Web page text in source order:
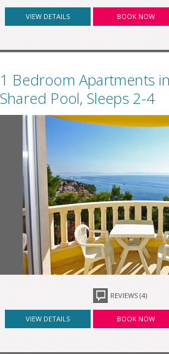
VIEW DETAILS BOOK NOW
1 Bedroom Apartments
Shared Pool, Sleeps 2-4
REVIEWS (4)
VIEW DETAILS BOOK NOW